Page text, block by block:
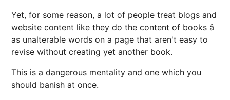
Yet, for some reason, a lot of people treat blogs and
website content like they do the content of books â
as unalterable words on a page that aren't easy to
revise without creating yet another book.
This is a dangerous mentality and one which you
should banish at once.